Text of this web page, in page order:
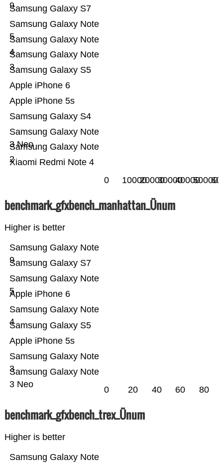
Xiaomi Redmi Note 4
Samsung Galaxy Note
2
Samsung Galaxy Note
3 Neo
Samsung Galaxy S4
Apple iPhone 5s
Apple iPhone 6
Samsung Galaxy S5
Samsung Galaxy Note
3
Samsung Galaxy Note
4
Samsung Galaxy Note
5
Samsung Galaxy S7
9
0 1000020000300004000050000
benchmark_gfxbench_manhattan_Ünum
Higher is better
Samsung Galaxy Note
3 Neo
Samsung Galaxy Note
3
Apple iPhone 5s
Samsung Galaxy S5
Samsung Galaxy Note
4
Apple iPhone 6
Samsung Galaxy Note
5
Samsung Galaxy S7
Samsung Galaxy Note
9
0 20 40 60 80
benchmark_gfxbench_trex_Ünum
Higher is better
Samsung Galaxy Note